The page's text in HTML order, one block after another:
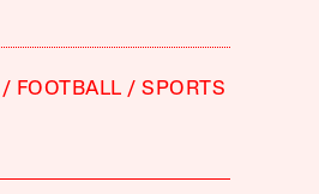
FOOTBALL SPORTS